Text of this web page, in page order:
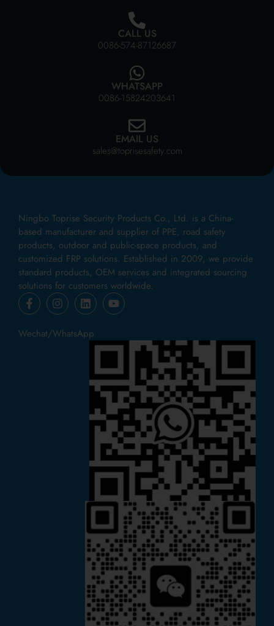
CALL US
0086-574-87126687
WHATSAPP
0086-15824203641
EMAIL US
sales@toprisesafety.com
Ningbo Toprise Security Products Co., Ltd. is a China-
based manufacturer and supplier of PPE, road safety
products, outdoor and public-space products, and
customized FRP solutions. Established in 2009, we provide
standard products, OEM services and integrated sourcing
solutions for customers worldwide.
Wechat/WhatsApp